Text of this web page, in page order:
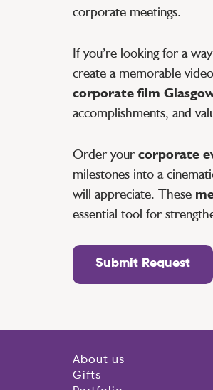
corporate meetings.
If you’re looking for a
create a memorable
corporate film
accomplishments, and
Order your corporate
milestones into a
will appreciate. These
essential tool for
Submit Request
About us
Gifts